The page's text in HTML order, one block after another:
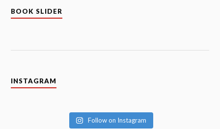
BOOK SLIDER
INSTAGRAM
Follow on Instagram